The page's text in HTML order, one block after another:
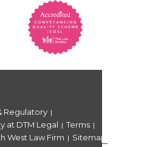
Regulatory |
at DTM Legal | Terms |
West Law Firm | Sitemap